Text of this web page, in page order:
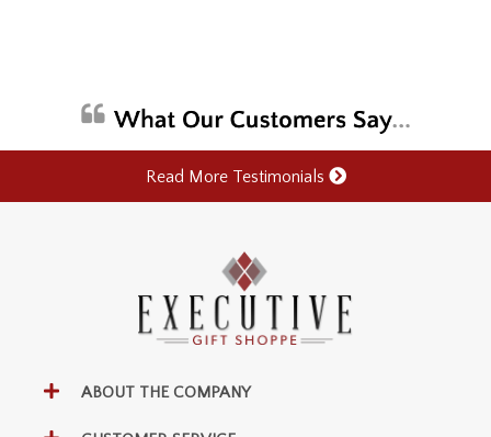
Read More Testimonials
ABOUT THE COMPANY